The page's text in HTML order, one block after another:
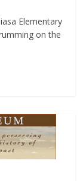
Elementary
on the